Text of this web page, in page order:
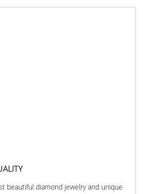
beautiful diamond jewelry and unique